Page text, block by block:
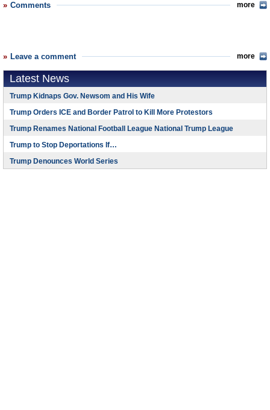
Comments more
Leave a comment more
Latest News
Trump Kidnaps Gov. Newsom and His Wife
Trump Orders ICE and Border Patrol to Kill More Protestors
Trump Renames National Football League National Trump League
Trump to Stop Deportations If…
Trump Denounces World Series